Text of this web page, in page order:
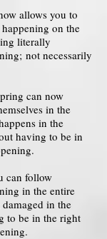
allows you to
on the
literally
not necessarily
can now
in the
in the
having to be in
can follow
in the entire
in the
to be in the right